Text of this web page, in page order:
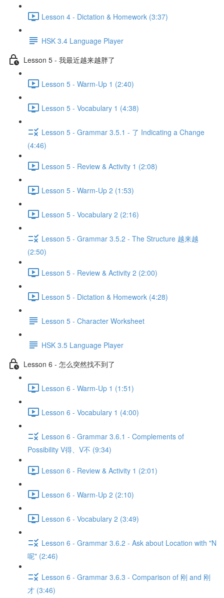
Lesson 4 - Dictation & Homework (3:37)
HSK 3.4 Language Player
Lesson 5 - 我最近越来越胖了
Lesson 5 - Warm-Up 1 (2:40)
Lesson 5 - Vocabulary 1 (4:38)
Lesson 5 - Grammar 3.5.1 - 了 Indicating a Change
(4:46)
Lesson 5 - Review & Activity 1 (2:08)
Lesson 5 - Warm-Up 2 (1:53)
Lesson 5 - Vocabulary 2 (2:16)
Lesson 5 - Grammar 3.5.2 - The Structure 越来越
(2:50)
Lesson 5 - Review & Activity 2 (2:00)
Lesson 5 - Dictation & Homework (4:28)
Lesson 5 - Character Worksheet
HSK 3.5 Language Player
Lesson 6 - 怎么突然找不到了
Lesson 6 - Warm-Up 1 (1:51)
Lesson 6 - Vocabulary 1 (4:00)
Lesson 6 - Grammar 3.6.1 - Complements of
Possibility V得、V不 (9:34)
Lesson 6 - Review & Activity 1 (2:01)
Lesson 6 - Warm-Up 2 (2:10)
Lesson 6 - Vocabulary 2 (3:49)
Lesson 6 - Grammar 3.6.2 - Ask about Location with "N
呢" (2:46)
Lesson 6 - Grammar 3.6.3 - Comparison of 刚 and 刚
才 (3:46)